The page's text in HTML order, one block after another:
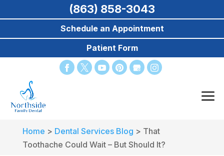
Home > Dental Services Blog > That
Toothache Could Wait – But Should It?
(863) 858-3043
Schedule an Appointment
Patient Form